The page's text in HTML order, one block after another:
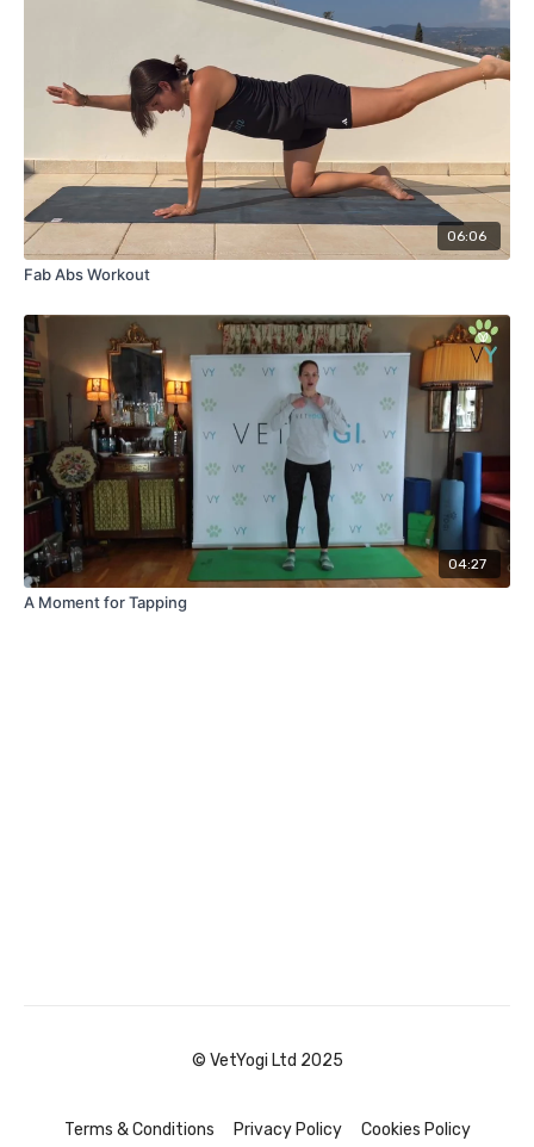
06:06
Fab Abs Workout
04:27
A Moment for Tapping
© VetYogi Ltd 2025
Terms & Conditions Privacy Policy Cookies Policy